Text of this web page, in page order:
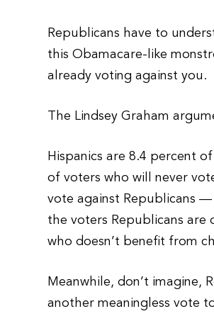
Republicans have to
this Obamacare-like
already voting against you.
The Lindsey Graham
Hispanics are 8.4 percent
of voters who will never
vote against Republicans —
the voters Republicans are
who doesn’t benefit from
Meanwhile, don’t imagine,
another meaningless vote